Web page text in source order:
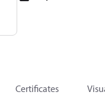
Certificates